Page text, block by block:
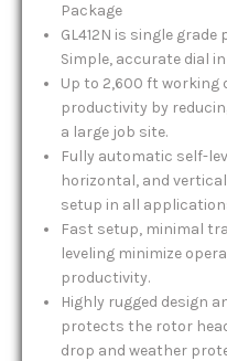
Package
GL412N is single
Simple, accurate dial in
Up to 2,600 ft working
productivity by
a large job site.
Fully automatic self-
horizontal, and
setup in all
Fast setup, minimal
leveling minimize
productivity.
Highly rugged design
protects the rotor
drop and weather